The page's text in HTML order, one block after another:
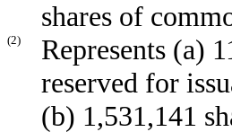
shares of
(2)
Represents (a)
reserved for
(b) 1,531,141